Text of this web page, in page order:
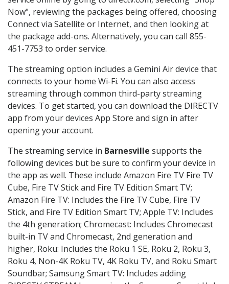
Now", reviewing the packages being offered, choosing
Connect via Satellite or Internet, and then looking at
the package add-ons. Alternatively, you can call 855-
451-7753 to order service.
The streaming option includes a Gemini Air device that
connects to your home Wi-Fi. You can also access
streaming through common third-party streaming
devices. To get started, you can download the DIRECTV
app from your devices App Store and sign in after
opening your account.
The streaming service in Barnesville supports the
following devices but be sure to confirm your device in
the app as well. These include Amazon Fire TV Fire TV
Cube, Fire TV Stick and Fire TV Edition Smart TV;
Amazon Fire TV: Includes the Fire TV Cube, Fire TV
Stick, and Fire TV Edition Smart TV; Apple TV: Includes
the 4th generation; Chromecast: Includes Chromecast
built-in TV and Chromecast, 2nd generation and
higher, Roku: Includes the Roku 1 SE, Roku 2, Roku 3,
Roku 4, Non-4K Roku TV, 4K Roku TV, and Roku Smart
Soundbar; Samsung Smart TV: Includes adding